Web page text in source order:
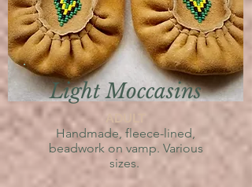
Light Moccasins
ADULT
Handmade, fleece-lined,
beadwork on vamp. Various
sizes.